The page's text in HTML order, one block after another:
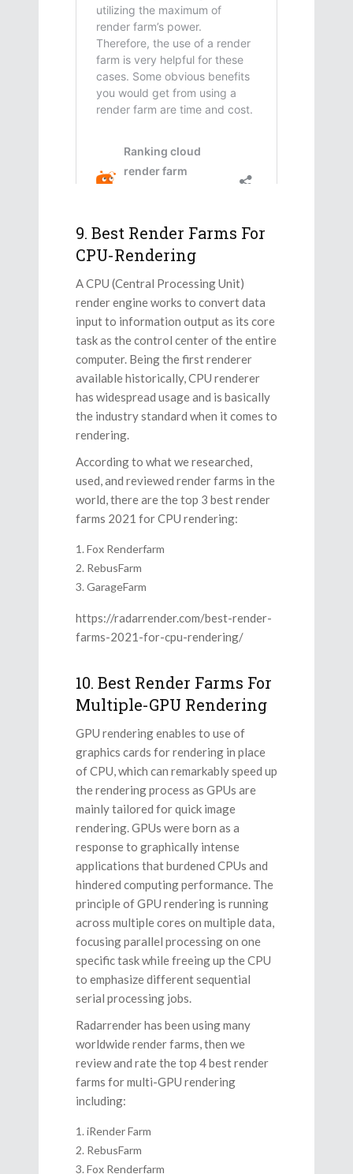
9. Best Render Farms For
CPU-Rendering
A CPU (Central Processing Unit)
render engine works to convert data
input to information output as its core
task as the control center of the entire
computer. Being the first renderer
available historically, CPU renderer
has widespread usage and is basically
the industry standard when it comes to
rendering.
According to what we researched,
used, and reviewed render farms in the
world, there are the top 3 best render
farms 2021 for CPU rendering:
Fox Renderfarm
RebusFarm
GarageFarm
https://radarrender.com/best-render-
farms-2021-for-cpu-rendering/
10. Best Render Farms For
Multiple-GPU Rendering
GPU rendering enables to use of
graphics cards for rendering in place
of CPU, which can remarkably speed up
the rendering process as GPUs are
mainly tailored for quick image
rendering. GPUs were born as a
response to graphically intense
applications that burdened CPUs and
hindered computing performance. The
principle of GPU rendering is running
across multiple cores on multiple data,
focusing parallel processing on one
specific task while freeing up the CPU
to emphasize different sequential
serial processing jobs.
Radarrender has been using many
worldwide render farms, then we
review and rate the top 4 best render
farms for multi-GPU rendering
including:
iRender Farm
RebusFarm
Fox Renderfarm